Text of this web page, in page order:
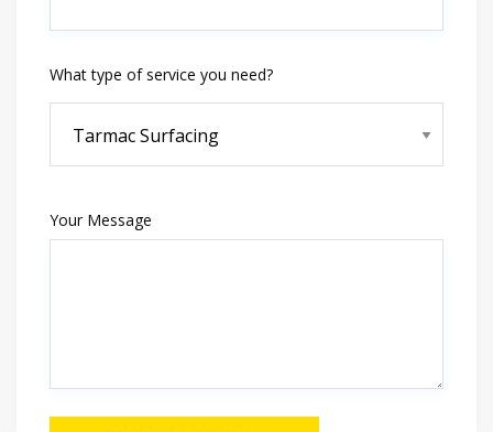
What type of service you need?
Your Message